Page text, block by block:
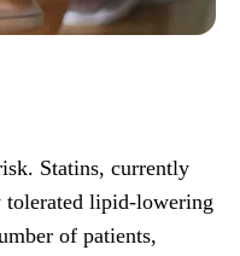
Statins, currently
tolerated lipid-lowering
of patients,